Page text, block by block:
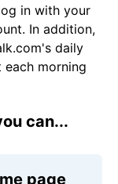
in with your
In addition,
daily
morning
can...
page